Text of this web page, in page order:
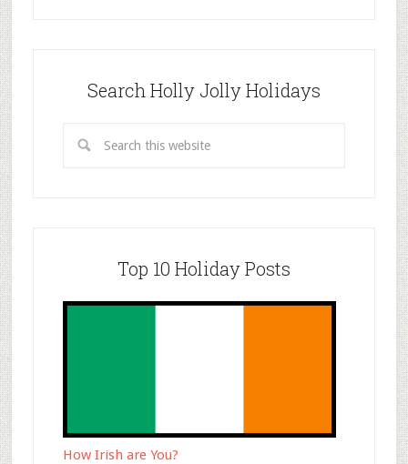
Search Holly Jolly Holidays
Top 10 Holiday Posts
How Irish are You?